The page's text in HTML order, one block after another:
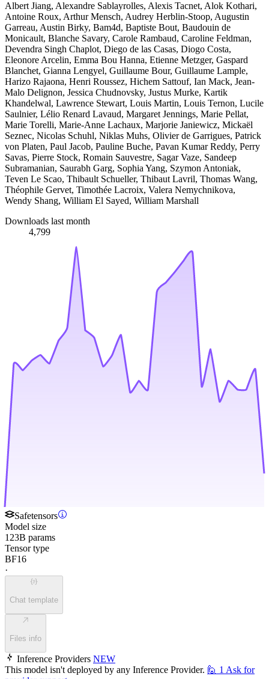
Albert Jiang, Alexandre Sablayrolles, Alexis Tacnet, Alok Kothari,
Antoine Roux, Arthur Mensch, Audrey Herblin-Stoop, Augustin
Garreau, Austin Birky, Bam4d, Baptiste Bout, Baudouin de
Monicault, Blanche Savary, Carole Rambaud, Caroline Feldman,
Devendra Singh Chaplot, Diego de las Casas, Diogo Costa,
Eleonore Arcelin, Emma Bou Hanna, Etienne Metzger, Gaspard
Blanchet, Gianna Lengyel, Guillaume Bour, Guillaume Lample,
Harizo Rajaona, Henri Roussez, Hichem Sattouf, Ian Mack, Jean-
Malo Delignon, Jessica Chudnovsky, Justus Murke, Kartik
Khandelwal, Lawrence Stewart, Louis Martin, Louis Ternon, Lucile
Saulnier, Lélio Renard Lavaud, Margaret Jennings, Marie Pellat,
Marie Torelli, Marie-Anne Lachaux, Marjorie Janiewicz, Mickaël
Seznec, Nicolas Schuhl, Niklas Muhs, Olivier de Garrigues, Patrick
von Platen, Paul Jacob, Pauline Buche, Pavan Kumar Reddy, Perry
Savas, Pierre Stock, Romain Sauvestre, Sagar Vaze, Sandeep
Subramanian, Saurabh Garg, Sophia Yang, Szymon Antoniak,
Teven Le Scao, Thibault Schueller, Thibaut Lavril, Thomas Wang,
Théophile Gervet, Timothée Lacroix, Valera Nemychnikova,
Wendy Shang, William El Sayed, William Marshall
Downloads last month
4,799
Safetensors
Model size
123B params
Tensor type
BF16
·
Chat template
Files info
Inference Providers NEW
This model isn't deployed by any Inference Provider. 🙋 1 Ask for